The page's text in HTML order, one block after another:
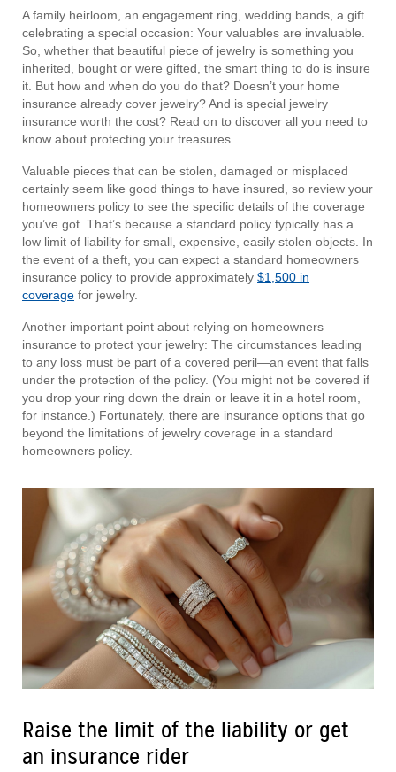
A family heirloom, an engagement ring, wedding bands, a gift
celebrating a special occasion: Your valuables are invaluable.
So, whether that beautiful piece of jewelry is something you
inherited, bought or were gifted, the smart thing to do is insure
it. But how and when do you do that? Doesn’t your home
insurance already cover jewelry? And is special jewelry
insurance worth the cost? Read on to discover all you need to
know about protecting your treasures.
Valuable pieces that can be stolen, damaged or misplaced
certainly seem like good things to have insured, so review your
homeowners policy to see the specific details of the coverage
you’ve got. That’s because a standard policy typically has a
low limit of liability for small, expensive, easily stolen objects. In
the event of a theft, you can expect a standard homeowners
insurance policy to provide approximately $1,500 in
coverage for jewelry.
Another important point about relying on homeowners
insurance to protect your jewelry: The circumstances leading
to any loss must be part of a covered peril—an event that falls
under the protection of the policy. (You might not be covered if
you drop your ring down the drain or leave it in a hotel room,
for instance.) Fortunately, there are insurance options that go
beyond the limitations of jewelry coverage in a standard
homeowners policy.
Raise the limit of the liability or get
an insurance rider